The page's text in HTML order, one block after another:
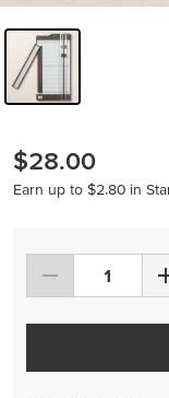
$28.00
Earn up to $2.80 in